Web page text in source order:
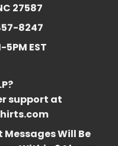
27587
8247
5PM EST
support at
Will Be